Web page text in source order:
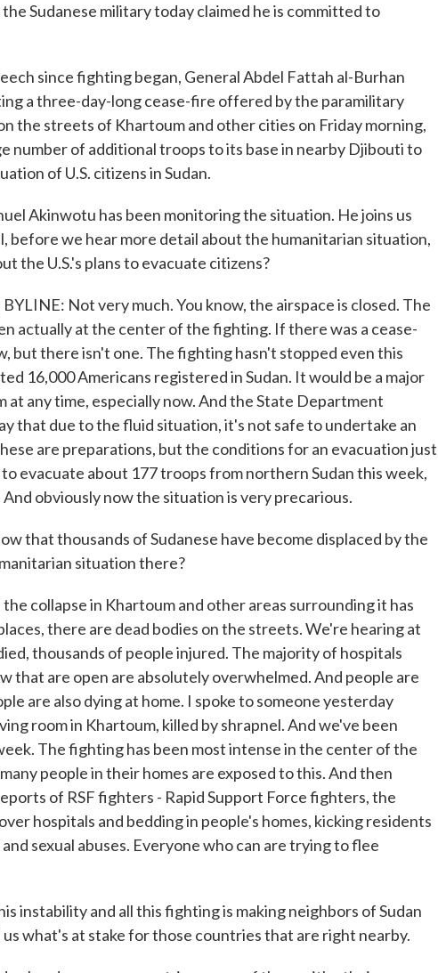
Sudanese military today claimed he is committed to
since fighting began, General Abdel Fattah al-Burhan
a three-day-long cease-fire offered by the paramilitary
the streets of Khartoum and other cities on Friday morning,
number of additional troops to its base in nearby Djibouti to
of U.S. citizens in Sudan.
Akinwotu has been monitoring the situation. He joins us
before we hear more detail about the humanitarian situation,
the U.S.'s plans to evacuate citizens?
Not very much. You know, the airspace is closed. The
actually at the center of the fighting. If there was a cease-
but there isn't one. The fighting hasn't stopped even this
16,000 Americans registered in Sudan. It would be a major
at any time, especially now. And the State Department
that due to the fluid situation, it's not safe to undertake an
are preparations, but the conditions for an evacuation just
evacuate about 177 troops from northern Sudan this week,
obviously now the situation is very precarious.
that thousands of Sudanese have become displaced by the
situation there?
collapse in Khartoum and other areas surrounding it has
there are dead bodies on the streets. We're hearing at
thousands of people injured. The majority of hospitals
that are open are absolutely overwhelmed. And people are
are also dying at home. I spoke to someone yesterday
room in Khartoum, killed by shrapnel. And we've been
The fighting has been most intense in the center of the
people in their homes are exposed to this. And then
of RSF fighters - Rapid Support Force fighters, the
hospitals and bedding in people's homes, kicking residents
sexual abuses. Everyone who can are trying to flee
instability and all this fighting is making neighbors of Sudan
what's at stake for those countries that are right nearby.